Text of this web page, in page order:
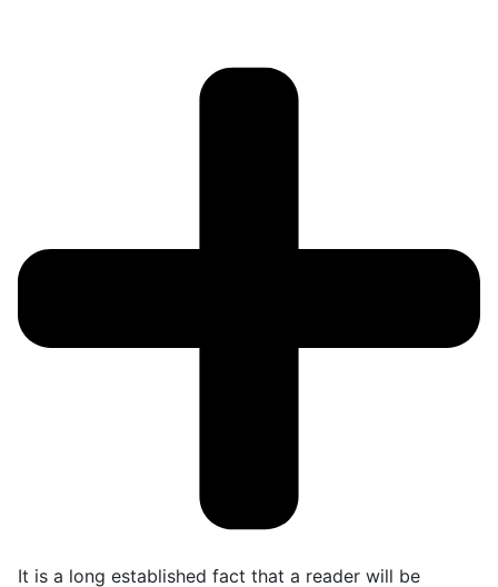
It is a long established fact that a reader will be